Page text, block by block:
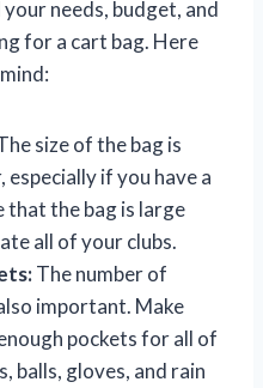
needs, budget, and
for a cart bag. Here
size of the bag is
if you have a
that the bag is large
all of your clubs.
The number of
important. Make
pockets for all of
balls, gloves, and rain